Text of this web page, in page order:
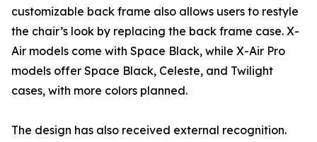
customizable back frame also allows users to restyle
the chair’s look by replacing the back frame case. X-
Air models come with Space Black, while X-Air Pro
models offer Space Black, Celeste, and Twilight
cases, with more colors planned.
The design has also received external recognition.